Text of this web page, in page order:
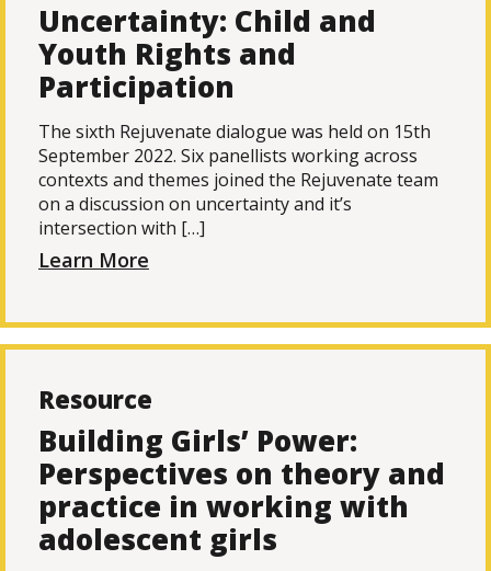
Uncertainty: Child and
Youth Rights and
Participation
The sixth Rejuvenate dialogue was held on 15th
September 2022. Six panellists working across
contexts and themes joined the Rejuvenate team
on a discussion on uncertainty and it’s
intersection with […]
Learn More
Resource
Building Girls’ Power:
Perspectives on theory and
practice in working with
adolescent girls